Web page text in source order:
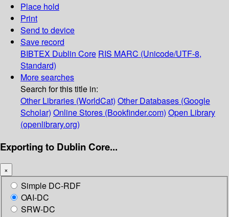
Place hold
Print
Send to device
Save record
BIBTEX Dublin Core RIS MARC (Unicode/UTF-8,
Standard)
More searches
Search for this title in:
Other Libraries (WorldCat) Other Databases (Google
Scholar) Online Stores (Bookfinder.com) Open Library
(openlibrary.org)
Exporting to Dublin Core...
×
Simple DC-RDF
OAI-DC
SRW-DC